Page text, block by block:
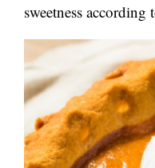
sweetness